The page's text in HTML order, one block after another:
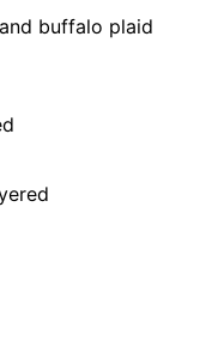
buffalo plaid